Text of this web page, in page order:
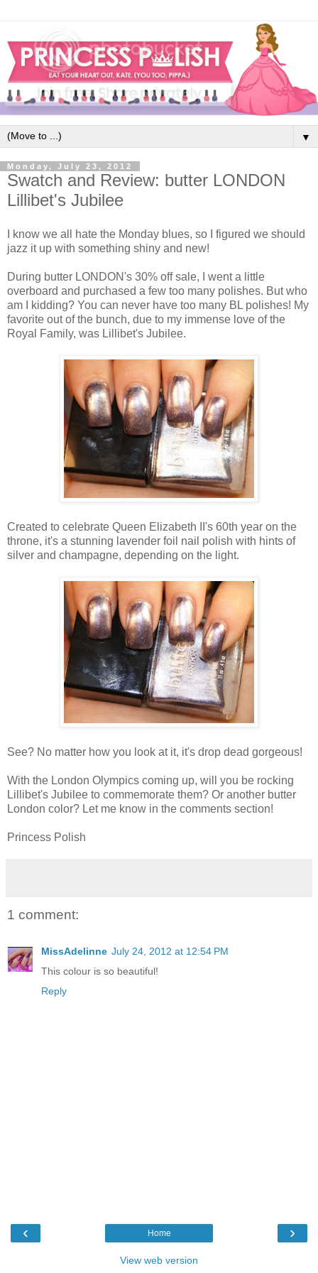
▼
Monday, July 23, 2012
Swatch and Review: butter LONDON
Lillibet's Jubilee
I know we all hate the Monday blues, so I figured we should
jazz it up with something shiny and new!
During butter LONDON's 30% off sale, I went a little
overboard and purchased a few too many polishes. But who
am I kidding? You can never have too many BL polishes! My
favorite out of the bunch, due to my immense love of the
Royal Family, was Lillibet's Jubilee.
Created to celebrate Queen Elizabeth II's 60th year on the
throne, it's a stunning lavender foil nail polish with hints of
silver and champagne, depending on the light.
See? No matter how you look at it, it's drop dead gorgeous!
With the London Olympics coming up, will you be rocking
Lillibet's Jubilee to commemorate them? Or another butter
London color? Let me know in the comments section!
Princess Polish
1 comment:
MissAdelinne July 24, 2012 at 12:54 PM
This colour is so beautiful!
Reply
‹ ›
Home
View web version